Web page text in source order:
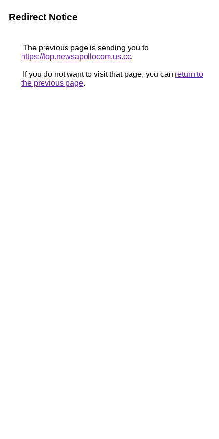
Redirect Notice
The previous page is sending you to
https://top.newsapollocom.us.cc.
If you do not want to visit that page, you can return to
the previous page.